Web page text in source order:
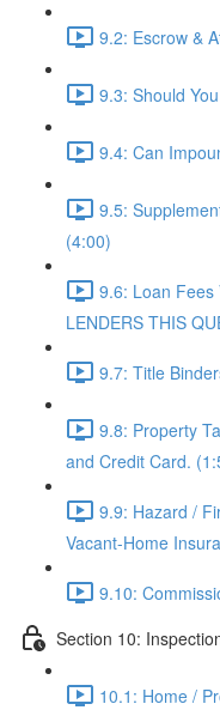
9.2: Escrow &
9.3: Should
9.4: Can
9.5:
(4:00)
9.6: Loan Fees
LENDERS THIS
9.7: Title
9.8: Property
and Credit Card.
9.9: Hazard /
Vacant-Home
9.10:
Section 10:
10.1: Home /